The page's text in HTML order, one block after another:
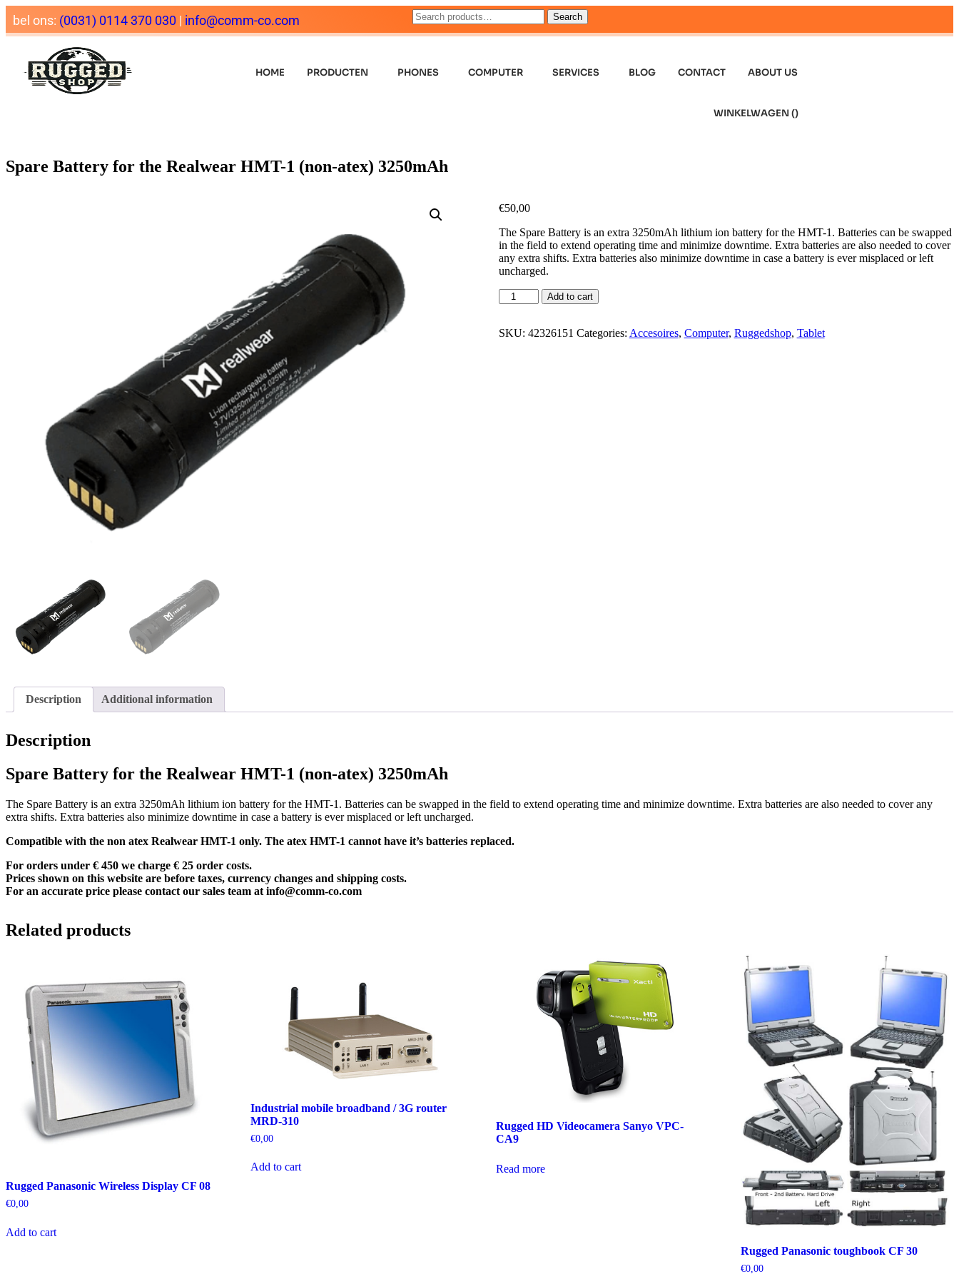
bel ons: (0031) 0114 370 030 | info@comm-co.com Search
HOME PRODUCTEN PHONES COMPUTER SERVICES BLOG CONTACT ABOUT US
WINKELWAGEN ()
Spare Battery for the Realwear HMT-1 (non-atex) 3250mAh
€50,00
The Spare Battery is an extra 3250mAh lithium ion battery for the HMT-1. Batteries can be swapped
in the field to extend operating time and minimize downtime. Extra batteries are also needed to cover
any extra shifts. Extra batteries also minimize downtime in case a battery is ever misplaced or left
uncharged.
Add to cart
SKU: 42326151 Categories: Accesoires, Computer, Ruggedshop, Tablet
Description Additional information
Description
Spare Battery for the Realwear HMT-1 (non-atex) 3250mAh
The Spare Battery is an extra 3250mAh lithium ion battery for the HMT-1. Batteries can be swapped in the field to extend operating time and minimize downtime. Extra batteries are also needed to cover any
extra shifts. Extra batteries also minimize downtime in case a battery is ever misplaced or left uncharged.
Compatible with the non atex Realwear HMT-1 only. The atex HMT-1 cannot have it’s batteries replaced.
For orders under € 450 we charge € 25 order costs.
Prices shown on this website are before taxes, currency changes and shipping costs.
For an accurate price please contact our sales team at info@comm-co.com
Related products
Rugged Panasonic Wireless Display CF 08
€0,00
Add to cart
Industrial mobile broadband / 3G router
MRD-310
€0,00
Add to cart
Rugged HD Videocamera Sanyo VPC-
CA9
Read more
Rugged Panasonic toughbook CF 30
€0,00